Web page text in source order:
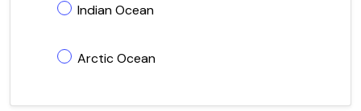
Indian Ocean
Arctic Ocean